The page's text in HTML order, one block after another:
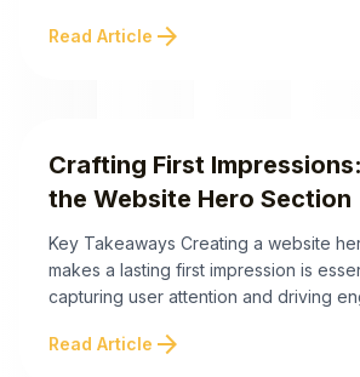
overall web performance. Here are the
Read Article arrow_forward
Crafting First
the Website Hero Section
Key Takeaways Creating a website
makes a lasting first impression is
capturing user attention and driving
and with the right design strategies,
Read Article arrow_forward